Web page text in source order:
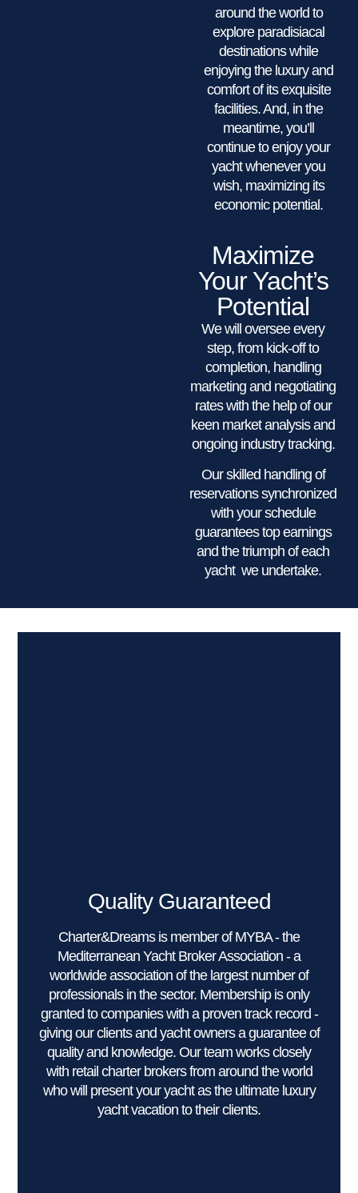
around the world to
explore paradisiacal
destinations while
enjoying the luxury and
comfort of its exquisite
facilities. And, in the
meantime, you’ll
continue to enjoy your
yacht whenever you
wish, maximizing its
economic potential.
Maximize
Your Yacht’s
Potential
We will oversee every
step, from kick-off to
completion, handling
marketing and negotiating
rates with the help of our
keen market analysis and
ongoing industry tracking.
Our skilled handling of
reservations synchronized
with your schedule
guarantees top earnings
and the triumph of each
yacht we undertake.
Quality Guaranteed
Charter&Dreams is member of MYBA - the
Mediterranean Yacht Broker Association - a
worldwide association of the largest number of
professionals in the sector. Membership is only
granted to companies with a proven track record -
giving our clients and yacht owners a guarantee of
quality and knowledge. Our team works closely
with retail charter brokers from around the world
who will present your yacht as the ultimate luxury
yacht vacation to their clients.